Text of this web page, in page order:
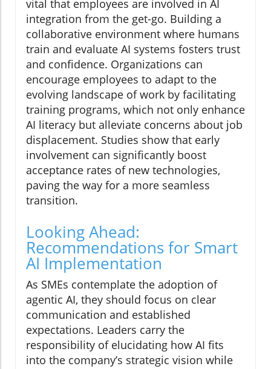
vital that employees are involved in AI
integration from the get-go. Building a
collaborative environment where humans
train and evaluate AI systems fosters trust
and confidence. Organizations can
encourage employees to adapt to the
evolving landscape of work by facilitating
training programs, which not only enhance
AI literacy but alleviate concerns about job
displacement. Studies show that early
involvement can significantly boost
acceptance rates of new technologies,
paving the way for a more seamless
transition.
Looking Ahead:
Recommendations for Smart
AI Implementation
As SMEs contemplate the adoption of
agentic AI, they should focus on clear
communication and established
expectations. Leaders carry the
responsibility of elucidating how AI fits
into the company’s strategic vision while